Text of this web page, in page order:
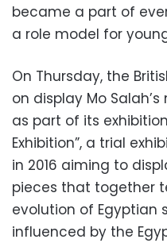
became a part of
a role model for
On Thursday, the
on display Mo
as part of its
Exhibition”, a trial
in 2016 aiming to
pieces that together
evolution of Egyptian
influenced by the